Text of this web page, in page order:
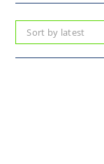
Sort by latest